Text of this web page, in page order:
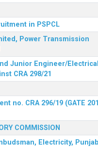
in PSPCL
Power Transmission
Junior Engineer/
CRA 298/21
no. CRA 296/19 (GATE
COMMISSION
Electricity, Punjab